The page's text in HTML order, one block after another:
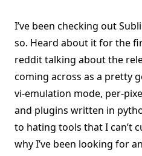
I’ve been checking out
so. Heard about it for the
reddit talking about the
coming across as a pretty
vi-emulation mode, per-
and plugins written in
to hating tools that I can’t
why I’ve been looking for